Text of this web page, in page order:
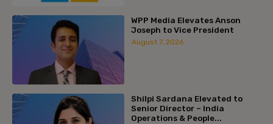
WPP Media Elevates Anson
Joseph to Vice President
August 7, 2026
Shilpi Sardana Elevated to
Senior Director – India
Operations & People...